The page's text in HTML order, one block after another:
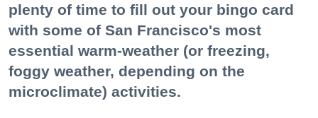
plenty of time to fill out your bingo card
with some of San Francisco's most
essential warm-weather (or freezing,
foggy weather, depending on the
microclimate) activities.